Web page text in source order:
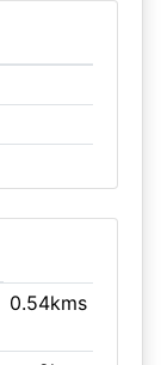
0.54kms